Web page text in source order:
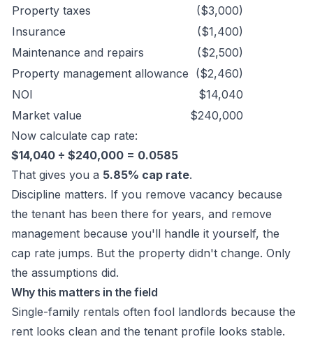
Property taxes
($3,000)
Insurance
($1,400)
Maintenance and repairs
($2,500)
Property management allowance ($2,460)
NOI
$14,040
Market value
$240,000
Now calculate cap rate:
$14,040 ÷ $240,000 = 0.0585
That gives you a 5.85% cap rate.
Discipline matters. If you remove vacancy because
the tenant has been there for years, and remove
management because you'll handle it yourself, the
cap rate jumps. But the property didn't change. Only
the assumptions did.
Why this matters in the field
Single-family rentals often fool landlords because the
rent looks clean and the tenant profile looks stable.